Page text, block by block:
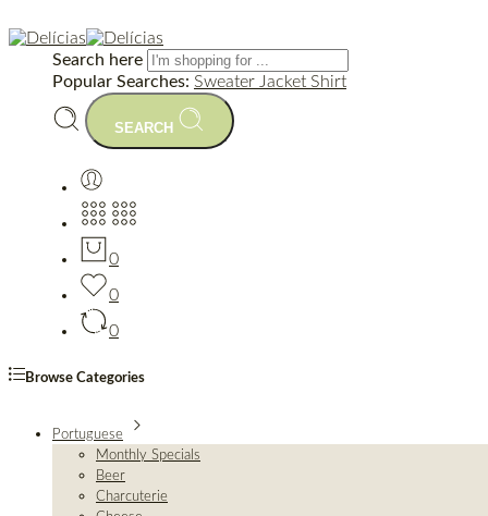
Search here
Popular Searches: Sweater Jacket Shirt
SEARCH
0
0
0
Browse Categories
Portuguese
Monthly Specials
Beer
Charcuterie